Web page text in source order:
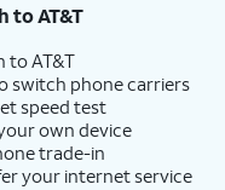
to AT&T
to AT&T
switch phone carriers
speed test
own device
trade-in
your internet service